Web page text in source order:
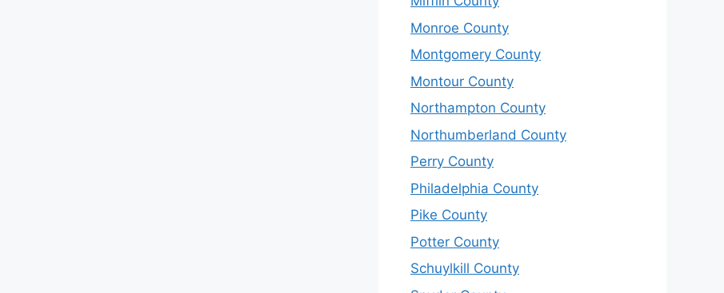
Monroe County
Montgomery County
Montour County
Northampton County
Northumberland County
Perry County
Philadelphia County
Pike County
Potter County
Schuylkill County